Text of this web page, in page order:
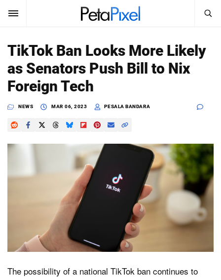
SUBSCRIBE Sign In
News
Reviews
Learn
Search
PetaPixel
TikTok Ban Looks More Likely
as Senators Push Bill to Nix
Foreign Tech
NEWS MAR 06, 2023 PESALA BANDARA
The possibility of a national TikTok ban continues to